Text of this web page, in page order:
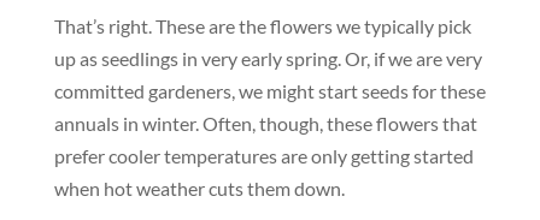
That’s right. These are the flowers we typically pick
up as seedlings in very early spring. Or, if we are very
committed gardeners, we might start seeds for these
annuals in winter. Often, though, these flowers that
prefer cooler temperatures are only getting started
when hot weather cuts them down.